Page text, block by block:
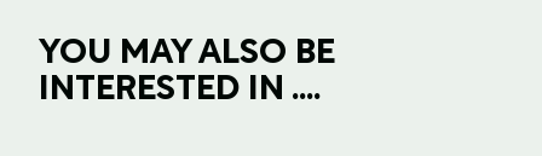
YOU MAY ALSO BE
INTERESTED IN ....